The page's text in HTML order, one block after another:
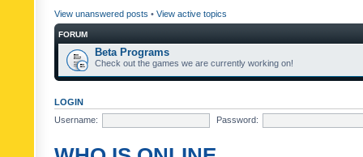
View unanswered posts • View active topics
FORUM
Beta Programs
Check out the games we are currently working on!
LOGIN
Username:
Password: